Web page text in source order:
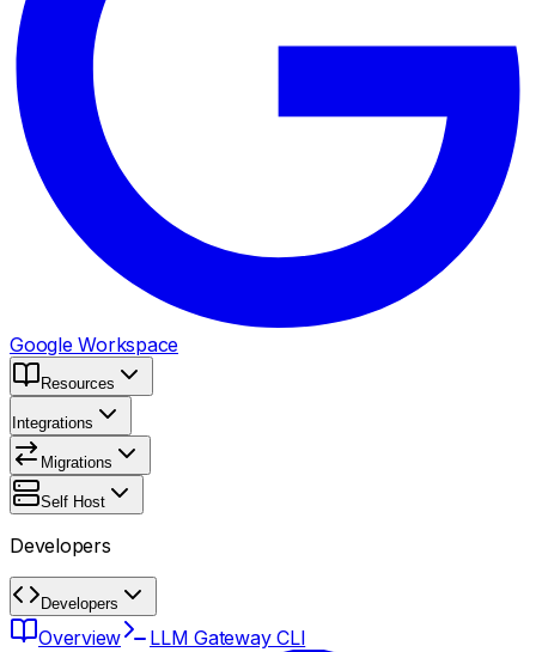
Google Workspace
Resources
Integrations
Migrations
Self Host
Developers
Developers
Overview LLM Gateway CLI